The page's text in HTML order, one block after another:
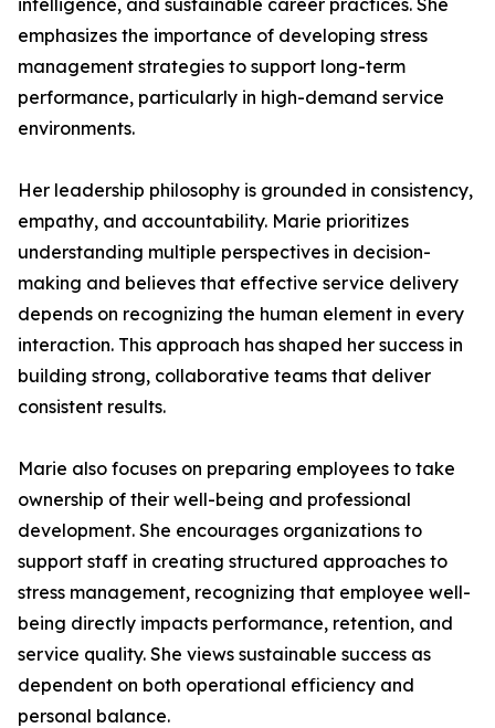
intelligence, and sustainable career practices. She
emphasizes the importance of developing stress
management strategies to support long-term
performance, particularly in high-demand service
environments.
Her leadership philosophy is grounded in consistency,
empathy, and accountability. Marie prioritizes
understanding multiple perspectives in decision-
making and believes that effective service delivery
depends on recognizing the human element in every
interaction. This approach has shaped her success in
building strong, collaborative teams that deliver
consistent results.
Marie also focuses on preparing employees to take
ownership of their well-being and professional
development. She encourages organizations to
support staff in creating structured approaches to
stress management, recognizing that employee well-
being directly impacts performance, retention, and
service quality. She views sustainable success as
dependent on both operational efficiency and
personal balance.